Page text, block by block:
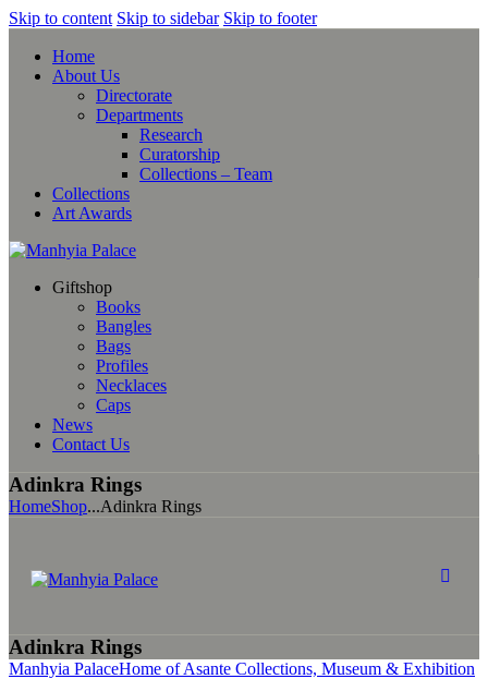
Skip to content Skip to sidebar Skip to footer
Home
About Us
Directorate
Departments
Research
Curatorship
Collections – Team
Collections
Art Awards
Giftshop
Books
Bangles
Bags
Profiles
Necklaces
Caps
News
Contact Us
Adinkra Rings
HomeShop...Adinkra Rings
Adinkra Rings
Manhyia PalaceHome of Asante Collections, Museum & Exhibition